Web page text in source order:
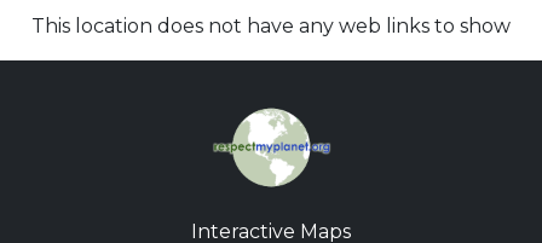
This location does not have any web links to show
Interactive Maps